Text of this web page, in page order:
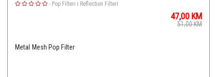
- Pop Filteri i Reflection Filteri
47,00 KM
51,00KM
Metal Mesh Pop Filter